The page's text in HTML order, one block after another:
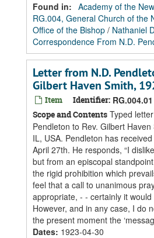
Found in: Academy of the
RG.004, General Church of the
Office of the Bishop / Nathaniel
Correspondence From N.D.
Letter from N.D.
Gilbert Haven Smith,
Item Identifier: RG.004.01
Scope and Contents Typed
Pendleton to Rev. Gilbert
IL, USA. Pendleton has
April 27th. He responds, “I
but from an episcopal
the rigid prohibition which
feel that a call to unanimous
appropriate, - - certainly it
However, and in any case, I do
the present moment the
Dates: 1923-04-30